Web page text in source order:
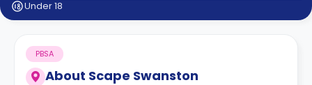
Works
Under 18
About Scape Swanston
PBSA